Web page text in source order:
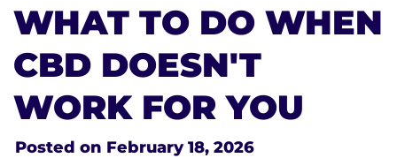
WHAT TO DO WHEN
CBD DOESN'T
WORK FOR YOU
Posted on February 18, 2026